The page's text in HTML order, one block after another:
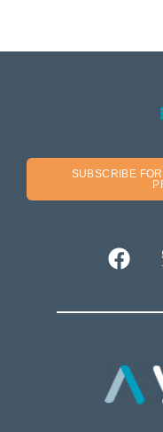
SUBSCRIBE